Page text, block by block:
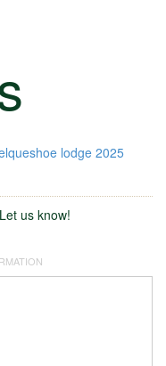
lodge2025
us know!